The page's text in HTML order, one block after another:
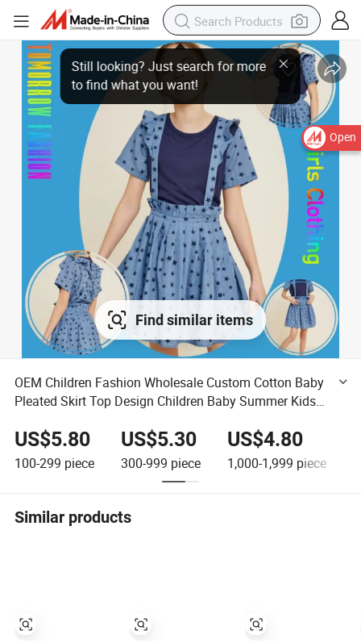
Open
Find similar items
OEM Children Fashion Wholesale Custom Cotton Baby
Pleated Skirt Top Design Children Baby Summer Kids
US$5.80
100-299 piece
US$5.30
300-999 piece
US$4.80
1,000-1,999 piece
Similar products